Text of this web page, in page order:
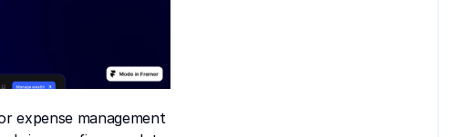
expense management